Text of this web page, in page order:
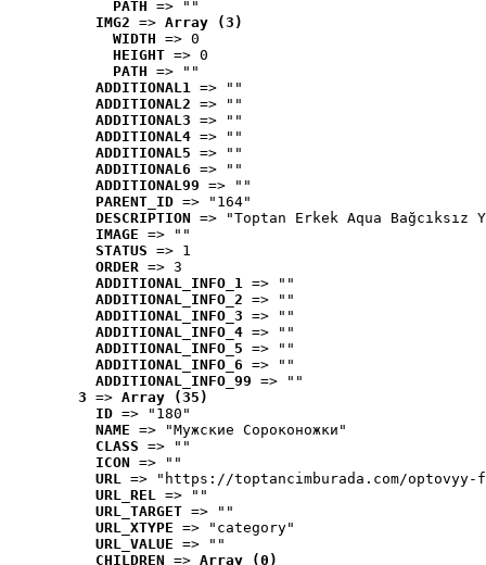
PATH => ""
IMG2 => Array (3)
WIDTH => 0
HEIGHT => 0
PATH => ""
ADDITIONAL1 => ""
ADDITIONAL2 => ""
ADDITIONAL3 => ""
ADDITIONAL4 => ""
ADDITIONAL5 => ""
ADDITIONAL6 => ""
ADDITIONAL99 => ""
PARENT_ID => "164"
DESCRIPTION => "Toptan Erkek Aqua
IMAGE => ""
STATUS => 1
ORDER => 3
ADDITIONAL_INFO_1 => ""
ADDITIONAL_INFO_2 => ""
ADDITIONAL_INFO_3 => ""
ADDITIONAL_INFO_4 => ""
ADDITIONAL_INFO_5 => ""
ADDITIONAL_INFO_6 => ""
ADDITIONAL_INFO_99 => ""
3 => Array (35)
ID => "180"
NAME => "Мужские Сороконожки"
CLASS => ""
ICON => ""
URL => "https://toptancimburada.com/
URL_REL => ""
URL_TARGET => ""
URL_XTYPE => "category"
URL_VALUE => ""
CHILDREN => Array (0)